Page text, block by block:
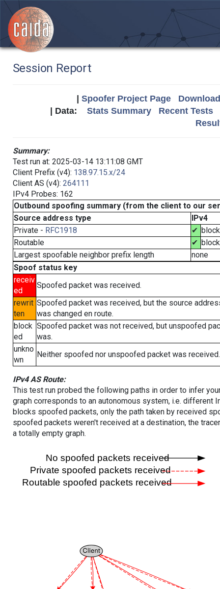
Session Report
Spoofer Project Page
| Data: Stats Summary
Recent Tests
Summary:
Test run at: 2025-03-14 13:11:08 GMT
Client Prefix (v4): 138.97.15.x/24
Client AS (v4): 264111
IPv4 Probes: 162
Outbound spoofing summary (from the client to our
Source address type
IPv4
Private - RFC1918 ✔
Routable
✔
Largest spoofable neighbor prefix length
none
Spoof status key
receiv
ed
Spoofed packet was received.
rewrit
ten
Spoofed packet was received, but the source
was changed en route.
block
ed
Spoofed packet was not received, but unspoofed
was.
unkno
wn
Neither spoofed nor unspoofed packet was received.
IPv4 AS Route:
This test run probed the following paths in order to infer
graph corresponds to an autonomous system, i.e. different
blocks spoofed packets, only the path taken by received
spoofed packets weren't received at a destination, the
a totally empty graph.